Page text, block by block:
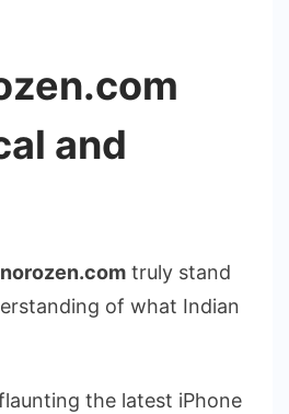
and
truly stand
of what Indian
the latest iPhone